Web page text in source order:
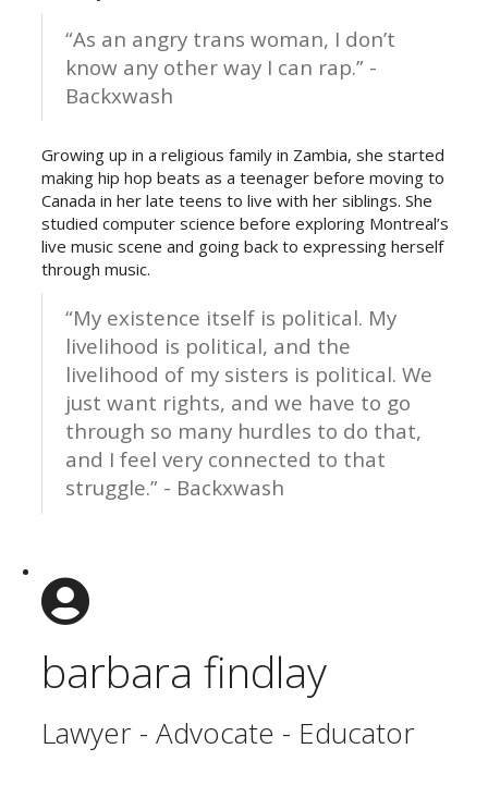
“As an angry trans woman, I don’t
know any other way I can rap.” -
Backxwash
Growing up in a religious family in Zambia, she started
making hip hop beats as a teenager before moving to
Canada in her late teens to live with her siblings. She
studied computer science before exploring Montreal’s
live music scene and going back to expressing herself
through music.
“My existence itself is political. My
livelihood is political, and the
livelihood of my sisters is political. We
just want rights, and we have to go
through so many hurdles to do that,
and I feel very connected to that
struggle.” - Backxwash
barbara findlay
Lawyer - Advocate - Educator